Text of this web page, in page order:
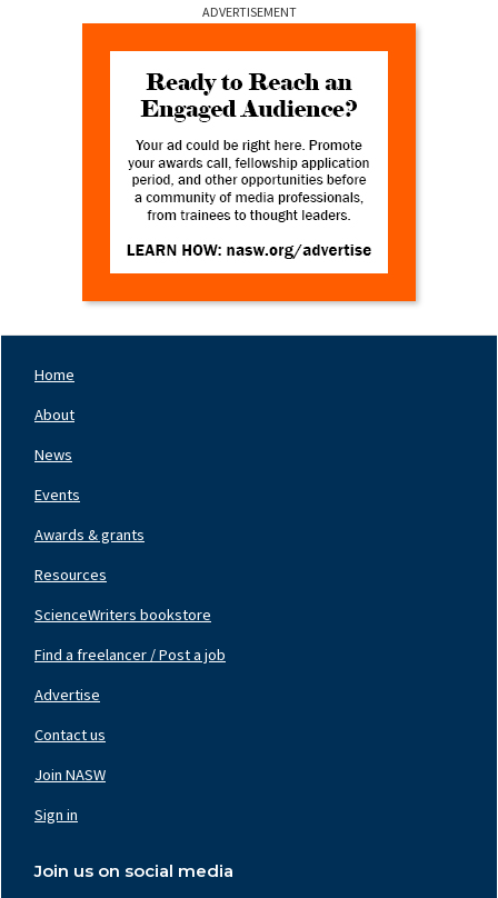
ADVERTISEMENT
Left
Home
About
News
Events
Awards & grants
Resources
ScienceWriters bookstore
Center
Find a freelancer / Post a job
Advertise
Contact us
Right
Join NASW
Sign in
Join us on social media